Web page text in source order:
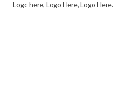
Logo here, Logo Here, Logo Here.